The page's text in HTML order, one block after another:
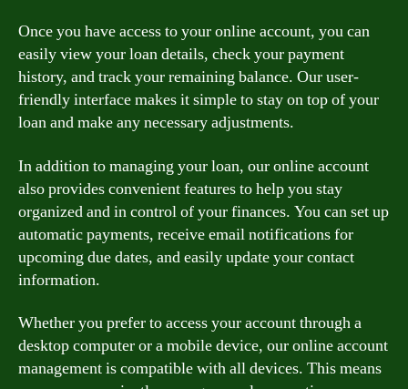
Once you have access to your online account, you can
easily view your loan details, check your payment
history, and track your remaining balance. Our user-
friendly interface makes it simple to stay on top of your
loan and make any necessary adjustments.
In addition to managing your loan, our online account
also provides convenient features to help you stay
organized and in control of your finances. You can set up
automatic payments, receive email notifications for
upcoming due dates, and easily update your contact
information.
Whether you prefer to access your account through a
desktop computer or a mobile device, our online account
management is compatible with all devices. This means